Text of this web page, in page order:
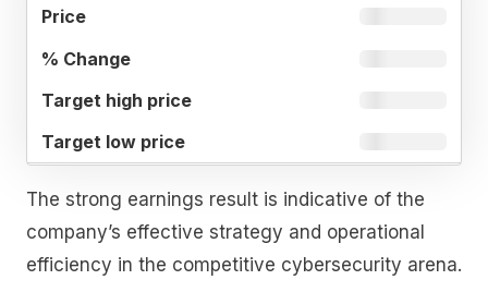
The strong earnings result is indicative of the
company’s effective strategy and operational
efficiency in the competitive cybersecurity arena.